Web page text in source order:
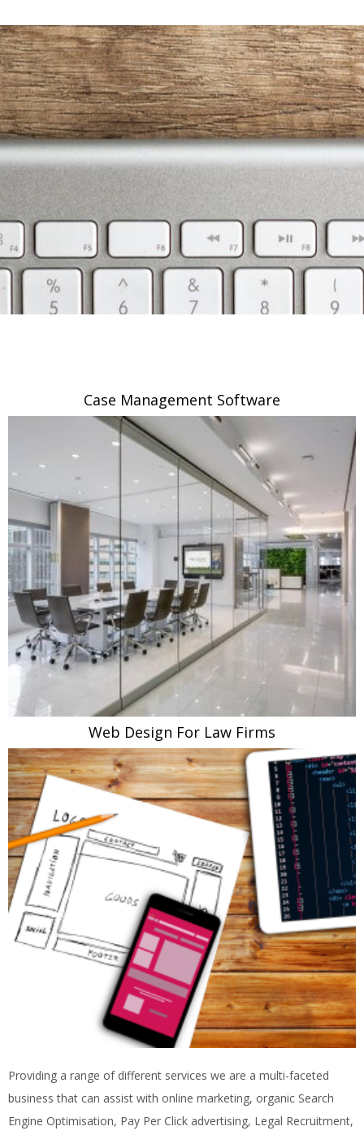
Case Management Software
Web Design For Law Firms
Providing a range of different services we are a multi-faceted
business that can assist with online marketing, organic Search
Engine Optimisation, Pay Per Click advertising, Legal Recruitment,